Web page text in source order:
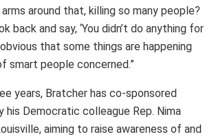
around that, killing so many people?
back and say, ‘You didn’t do anything for
that some things are happening
smart people concerned.”
years, Bratcher has co-sponsored
his Democratic colleague Rep. Nima
aiming to raise awareness of and